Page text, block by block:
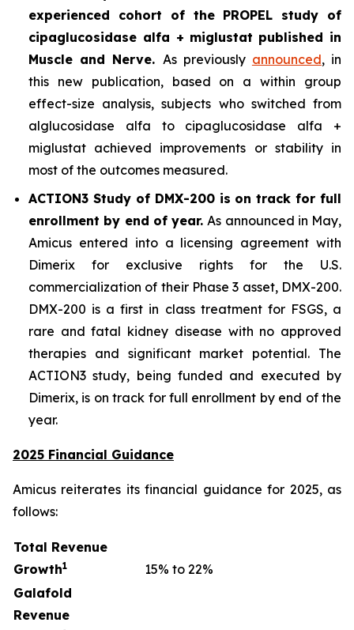
experienced cohort of the PROPEL study of
cipaglucosidase alfa + miglustat published in
Muscle and Nerve. As previously announced, in
this new publication, based on a within group
effect-size analysis, subjects who switched from
alglucosidase alfa to cipaglucosidase alfa +
miglustat achieved improvements or stability in
most of the outcomes measured.
ACTION3 Study of DMX-200 is on track for full
enrollment by end of year.As announced in May,
Amicus entered into a licensing agreement with
Dimerix for exclusive rights for the U.S.
commercialization of their Phase 3 asset, DMX-200.
DMX-200 is a first in class treatment for FSGS, a
rare and fatal kidney disease with no approved
therapies and significant market potential. The
ACTION3 study, being funded and executed by
Dimerix, is on track for full enrollment by end of the
year.
2025 Financial Guidance
Amicus reiterates its financial guidance for 2025, as
follows:
Total Revenue
Growth1
15% to 22%
Galafold
Revenue